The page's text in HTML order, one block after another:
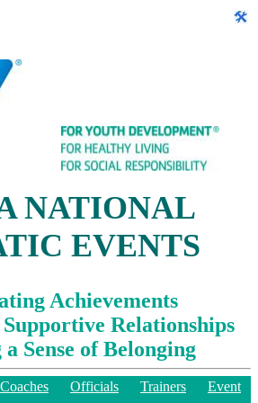
NATIONAL
EVENTS
Achievements
Relationships
Sense of Belonging
Coaches Officials Trainers
Event